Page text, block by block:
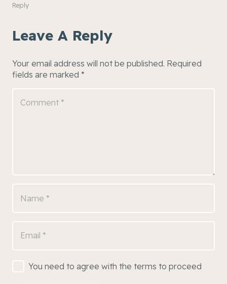
Reply
Leave A Reply
Your email address will not be published. Required
fields are marked *
You need to agree with the terms to proceed